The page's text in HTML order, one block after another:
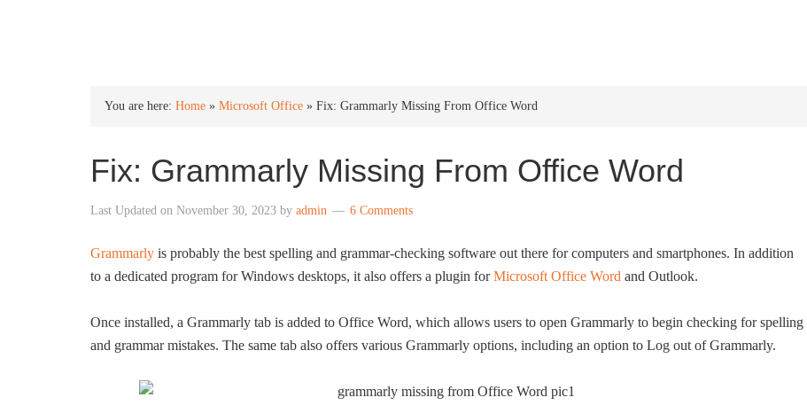
You are here: Home » Microsoft Office » Fix: Grammarly Missing From Office Word
Fix: Grammarly Missing From Office Word
Last Updated on November 30, 2023 by admin 6 Comments
Grammarly is probably the best spelling and grammar-checking software out there for computers and smartphones. In addition
to a dedicated program for Windows desktops, it also offers a plugin forMicrosoft Office Word and Outlook.
Once installed, a Grammarly tab is added to Office Word, which allows users to open Grammarly to begin checking for spelling
and grammar mistakes. The same tab also offers various Grammarly options, including an option to Log out of Grammarly.